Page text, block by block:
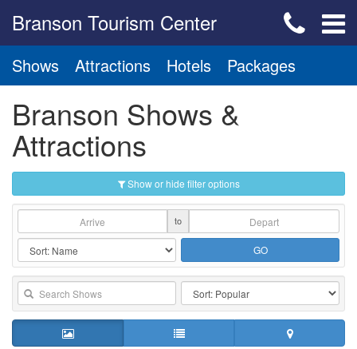
Branson Tourism Center
Shows Attractions Hotels Packages
Branson Shows &
Attractions
Show or hide filter options
to
GO